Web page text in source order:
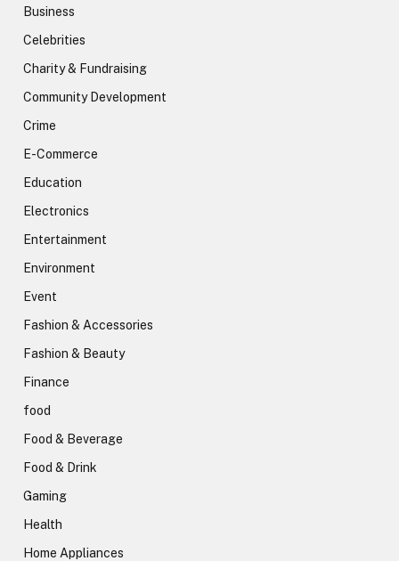
Business
Celebrities
Charity & Fundraising
Community Development
Crime
E-Commerce
Education
Electronics
Entertainment
Environment
Event
Fashion & Accessories
Fashion & Beauty
Finance
food
Food & Beverage
Food & Drink
Gaming
Health
Home Appliances